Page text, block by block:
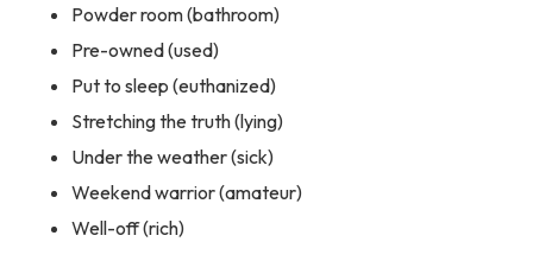
Powder room (bathroom)
Pre-owned (used)
Put to sleep (euthanized)
Stretching the truth (lying)
Under the weather (sick)
Weekend warrior (amateur)
Well-off (rich)